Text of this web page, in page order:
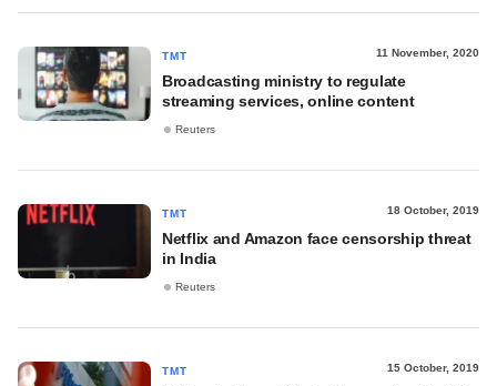
TMT 11 November, 2020
Broadcasting ministry to regulate
streaming services, online content
Reuters
TMT 18 October, 2019
Netflix and Amazon face censorship threat
in India
Reuters
TMT 15 October, 2019